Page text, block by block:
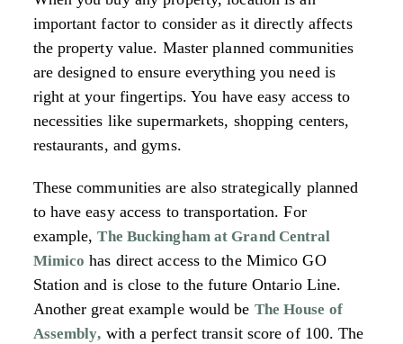
important factor to consider as it directly affects
the property value. Master planned communities
are designed to ensure everything you need is
right at your fingertips. You have easy access to
necessities like supermarkets, shopping centers,
restaurants, and gyms.
These communities are also strategically planned
to have easy access to transportation. For
example,The Buckingham at Grand Central
Mimico has direct access to the Mimico GO
Station and is close to the future Ontario Line.
Another great example would be The House of
Assembly, with a perfect transit score of 100. The